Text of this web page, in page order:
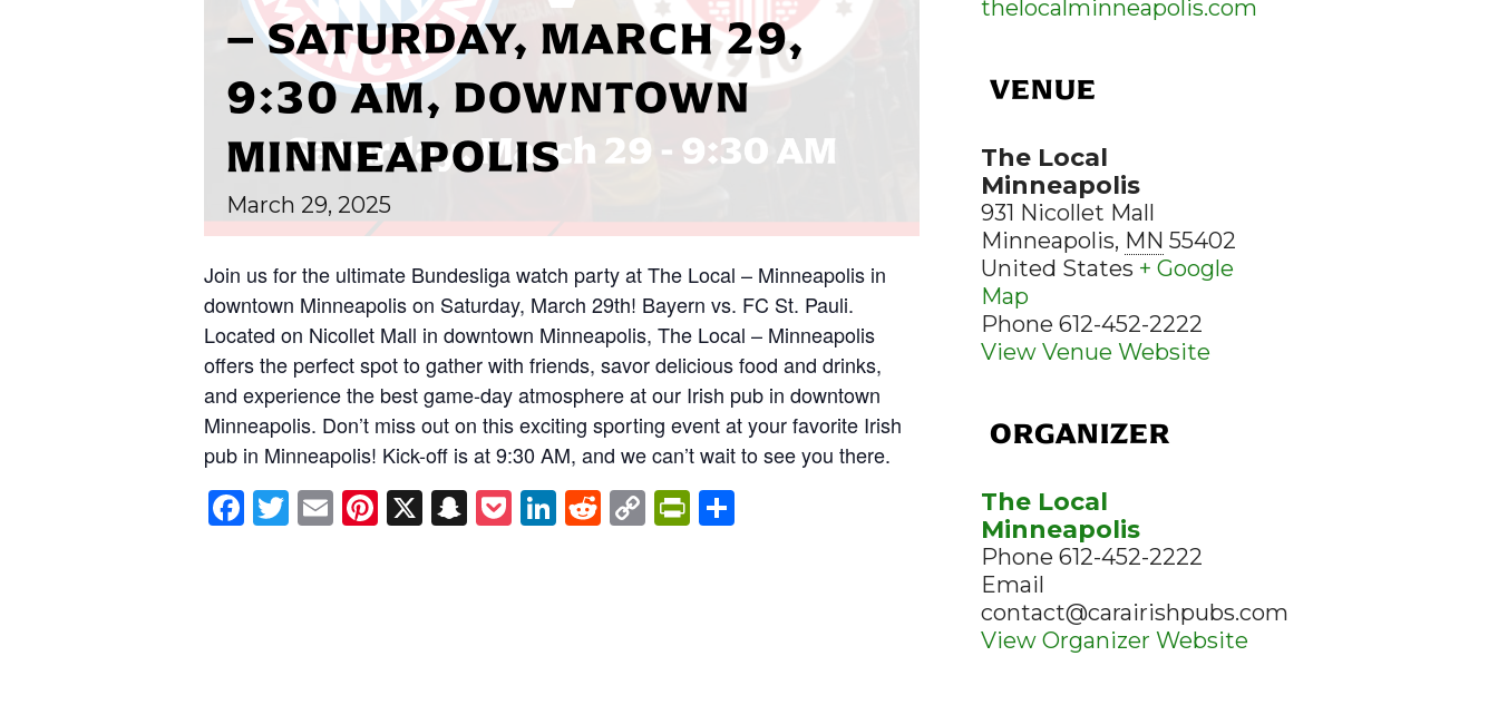
– SATURDAY, MARCH 29,
9:30 AM, DOWNTOWN
MINNEAPOLIS
March 29, 2025
Join us for the ultimate Bundesliga watch party at The Local – Minneapolis in
downtown Minneapolis on Saturday, March 29th! Bayern vs. FC St. Pauli.
Located on Nicollet Mall in downtown Minneapolis, The Local – Minneapolis
offers the perfect spot to gather with friends, savor delicious food and drinks,
and experience the best game-day atmosphere at our Irish pub in downtown
Minneapolis. Don’t miss out on this exciting sporting event at your favorite Irish
pub in Minneapolis! Kick-off is at 9:30 AM, and we can’t wait to see you there.
Facebook
Twitter
EmailPinterest
X Snapchat
Pocket
LinkedIn
Reddit
Copy
Link
PrintFriendly
thelocalminneapolis.com
VENUE
The Local
Minneapolis
931 Nicollet Mall
Minneapolis, MN 55402
United States + Google
Map
Phone 612-452-2222
View Venue Website
ORGANIZER
The Local
Minneapolis
Phone 612-452-2222
Email
contact@carairishpubs.com
View Organizer Website